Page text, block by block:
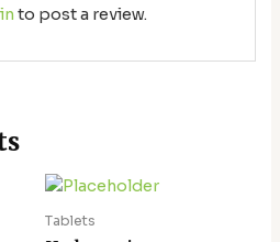
to post a review.
Tablets